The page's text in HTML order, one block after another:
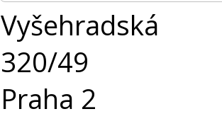
Vyšehradská
320/49
Praha 2